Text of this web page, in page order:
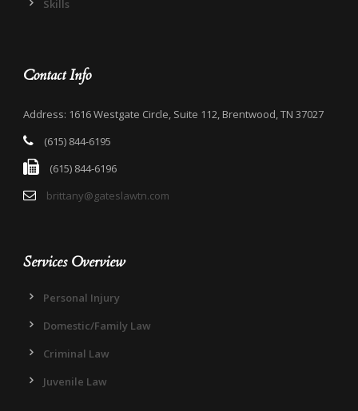
Skills
Contact Info
Address: 1616 Westgate Circle, Suite 112, Brentwood, TN 37027
(615) 844-6195
(615) 844-6196
brittany@gateslawtn.com
Services Overview
Personal Injury
Domestic/Family Law
Criminal Law
Juvenile Law